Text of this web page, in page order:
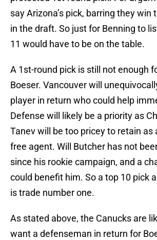
say Arizona’s pick, barring they win
in the draft. So just for Benning to
11 would have to be on the table.
A 1st-round pick is still not enough
Boeser. Vancouver will
player in return who could help
Defense will likely be a priority as
Tanev will be too pricey to retain as
free agent. Will Butcher has not
since his rookie campaign, and a
could benefit him. So a top 10 pick
is trade number one.
As stated above, the Canucks are
want a defenseman in return for